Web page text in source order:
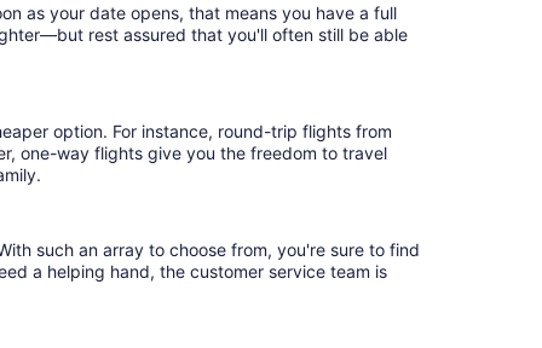
as your date opens, that means you have a full
rest assured that you'll often still be able
option. For instance, round-trip flights from
one-way flights give you the freedom to travel
such an array to choose from, you're sure to find
a helping hand, the customer service team is